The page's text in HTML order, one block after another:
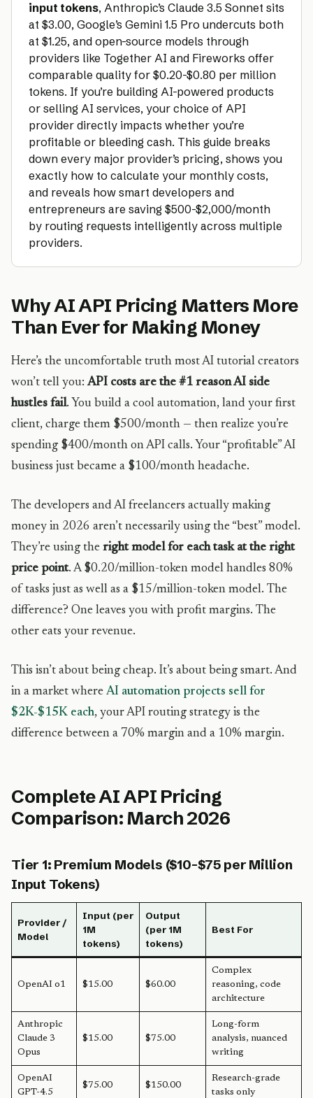
input tokens, Anthropic’s Claude 3.5 Sonnet sits
at $3.00, Google’s Gemini 1.5 Pro undercuts both
at $1.25, and open-source models through
providers like Together AI and Fireworks offer
comparable quality for $0.20-$0.80 per million
tokens. If you’re building AI-powered products
or selling AI services, your choice of API
provider directly impacts whether you’re
profitable or bleeding cash. This guide breaks
down every major provider’s pricing, shows you
exactly how to calculate your monthly costs,
and reveals how smart developers and
entrepreneurs are saving $500-$2,000/month
by routing requests intelligently across multiple
providers.
Why AI API Pricing Matters More
Than Ever for Making Money
Here’s the uncomfortable truth most AI tutorial creators
won’t tell you:API costs are the #1 reason AI side
hustles fail. You build a cool automation, land your first
client, charge them $500/month — then realize you’re
spending $400/month on API calls. Your “profitable” AI
business just became a $100/month headache.
The developers and AI freelancers actually making
money in 2026 aren’t necessarily using the “best” model.
They’re using the right model for each task at the right
price point. A $0.20/million-token model handles 80%
of tasks just as well as a $15/million-token model. The
difference? One leaves you with profit margins. The
other eats your revenue.
This isn’t about being cheap. It’s about being smart. And
in a market where AI automation projects sell for
$2K-$15K each, your API routing strategy is the
difference between a 70% margin and a 10% margin.
Complete AI API Pricing
Comparison: March 2026
Tier 1: Premium Models ($10-$75 per Million
Input Tokens)
Provider /
Model
Input (per
1M
tokens)
Output
(per 1M
tokens)
Best For
OpenAI o1 $15.00 $60.00
Complex
reasoning, code
architecture
Anthropic
Claude 3
Opus
$15.00 $75.00
Long-form
analysis, nuanced
writing
OpenAI
GPT-4.5
$75.00 $150.00
Research-grade
tasks only